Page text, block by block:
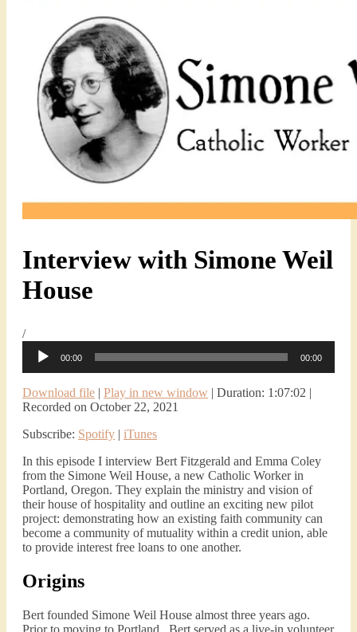
Interview with Simone Weil
House
/
Audio
Player
00:00 00:00
Download file | Play in new window | Duration: 1:07:02 |
Recorded on October 22, 2021
Subscribe: Spotify | iTunes
In this episode I interview Bert Fitzgerald and Emma Coley
from the Simone Weil House, a new Catholic Worker in
Portland, Oregon. They explain the ministry and vision of
their house of hospitality and outline an exciting new pilot
project: demonstrating how an existing faith community can
become a community of mutuality within a credit union, able
to provide interest free loans to one another.
Origins
Bert founded Simone Weil House almost three years ago.
Prior to moving to Portland, Bert served as a live-in volunteer